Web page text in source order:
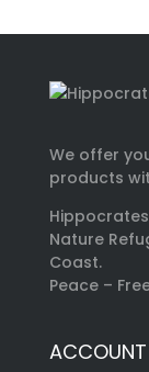
We offer
products
Nature
Coast.
Peace –
ACCOUNT